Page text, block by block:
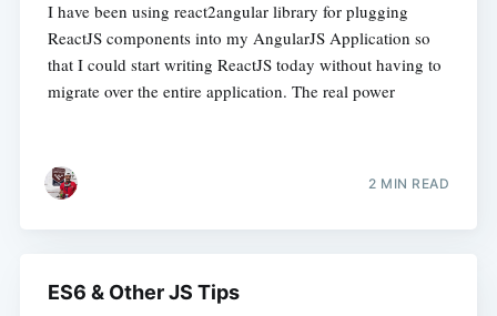
I have been using react2angular library for plugging
ReactJS components into my AngularJS Application so
that I could start writing ReactJS today without having to
migrate over the entire application. The real power
2 MIN READ
ES6 & Other JS Tips